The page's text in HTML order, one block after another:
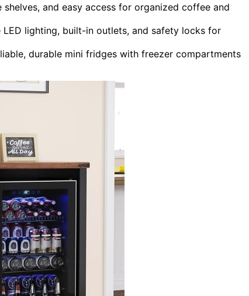
and easy access for organized coffee and
lighting, built-in outlets, and safety locks for
durable mini fridges with freezer compartments